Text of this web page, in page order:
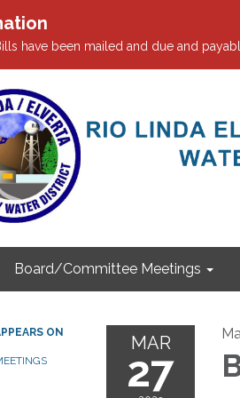
have been mailed and due and
Board/Committee Meetings
ON MAR
27